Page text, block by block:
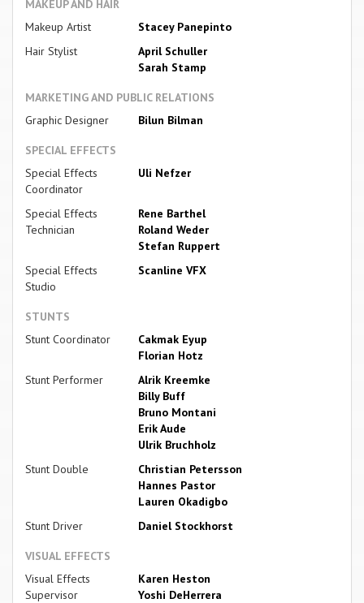
MAKEUP AND HAIR
Makeup Artist
Stacey Panepinto
Hair Stylist
April Schuller
Sarah Stamp
MARKETING AND PUBLIC RELATIONS
Graphic Designer
Bilun Bilman
SPECIAL EFFECTS
Special Effects
Coordinator
Uli Nefzer
Special Effects
Technician
Rene Barthel
Roland Weder
Stefan Ruppert
Special Effects
Studio
Scanline VFX
STUNTS
Stunt Coordinator
Cakmak Eyup
Florian Hotz
Stunt Performer
Alrik Kreemke
Billy Buff
Bruno Montani
Erik Aude
Ulrik Bruchholz
Stunt Double
Christian Petersson
Hannes Pastor
Lauren Okadigbo
Stunt Driver
Daniel Stockhorst
VISUAL EFFECTS
Visual Effects
Supervisor
Karen Heston
Yoshi DeHerrera